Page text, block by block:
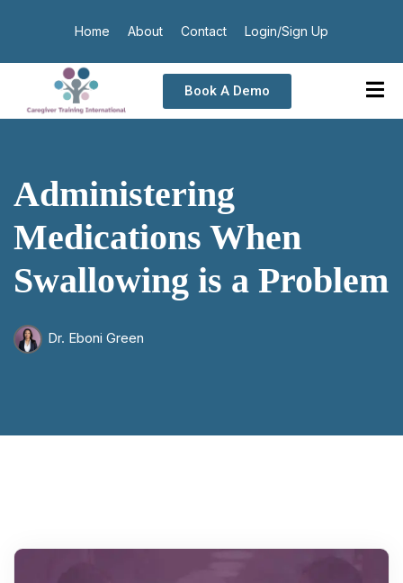
Home About Contact Login/Sign Up
Book A Demo
Administering
Medications When
Swallowing is a Problem
Dr. Eboni Green